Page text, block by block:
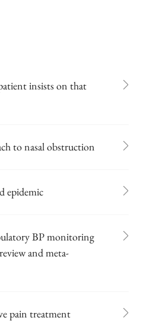
insists on that
to nasal obstruction
epidemic
BP monitoring
and meta-
pain treatment